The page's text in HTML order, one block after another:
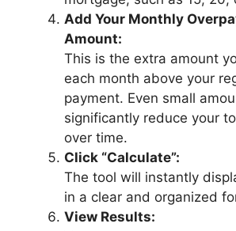
Add Your Monthly
Amount:
This is the extra amount
each month above your
payment. Even small
significantly reduce your
over time.
Click “Calculate”:
The tool will instantly
in a clear and organized
View Results: